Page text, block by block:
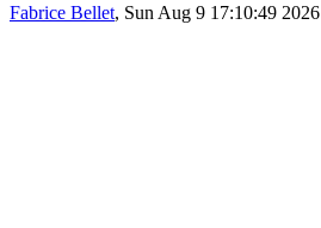
Fabrice Bellet, Sun Aug 9 17:10:49 2026